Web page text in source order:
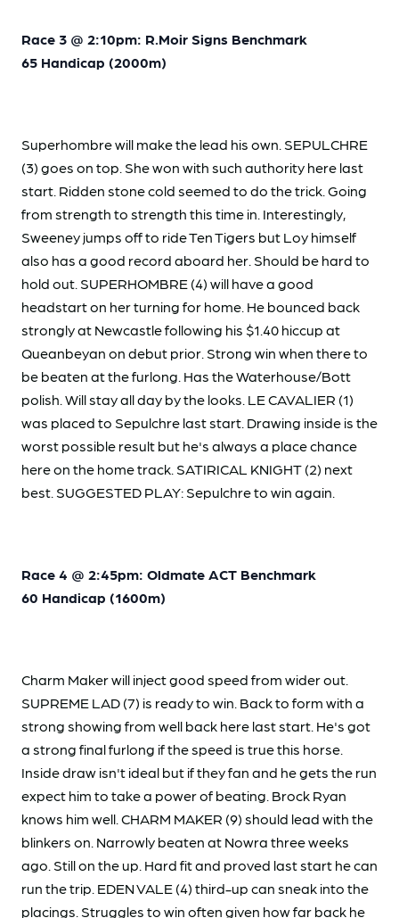
Race 3 @ 2:10pm: R.Moir Signs Benchmark
65 Handicap (2000m)
Superhombre will make the lead his own. SEPULCHRE
(3) goes on top. She won with such authority here last
start. Ridden stone cold seemed to do the trick. Going
from strength to strength this time in. Interestingly,
Sweeney jumps off to ride Ten Tigers but Loy himself
also has a good record aboard her. Should be hard to
hold out. SUPERHOMBRE (4) will have a good
headstart on her turning for home. He bounced back
strongly at Newcastle following his $1.40 hiccup at
Queanbeyan on debut prior. Strong win when there to
be beaten at the furlong. Has the Waterhouse/Bott
polish. Will stay all day by the looks. LE CAVALIER (1)
was placed to Sepulchre last start. Drawing inside is the
worst possible result but he's always a place chance
here on the home track. SATIRICAL KNIGHT (2) next
best. SUGGESTED PLAY: Sepulchre to win again.
Race 4 @ 2:45pm: Oldmate ACT Benchmark
60 Handicap (1600m)
Charm Maker will inject good speed from wider out.
SUPREME LAD (7) is ready to win. Back to form with a
strong showing from well back here last start. He's got
a strong final furlong if the speed is true this horse.
Inside draw isn't ideal but if they fan and he gets the run
expect him to take a power of beating. Brock Ryan
knows him well. CHARM MAKER (9) should lead with the
blinkers on. Narrowly beaten at Nowra three weeks
ago. Still on the up. Hard fit and proved last start he can
run the trip. EDEN VALE (4) third-up can sneak into the
placings. Struggles to win often given how far back he